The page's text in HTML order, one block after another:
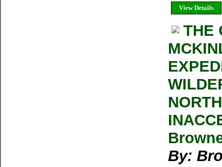
View Details
THE
By: